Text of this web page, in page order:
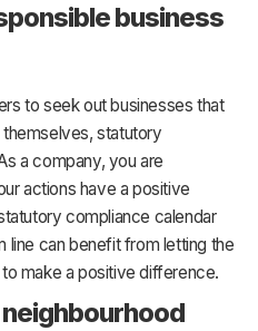
business
to seek out businesses that
statutory
a company, you are
actions have a positive
compliance calendar
line can benefit from letting the
make a positive difference.